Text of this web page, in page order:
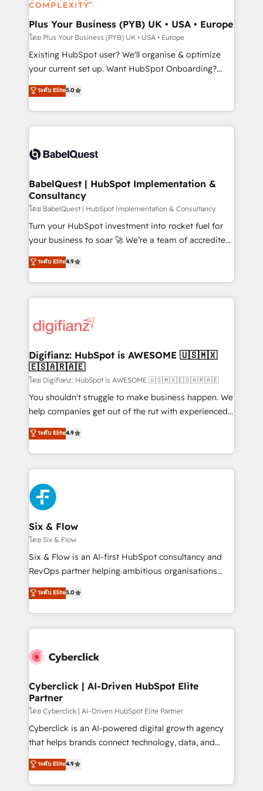
systems into unified, growth-ready HubSpot
architectures that accelerate revenue operations and
performance. - Multi-object CRM migration, cleanup,
and implementation. - Pre-built and custom
integrations across your full tech stack. - Custom
- Dashboards, lifecycle campaigns, and lead
nurturing sequences. - Cross-hub setup across
scalable retainers. Let’s make HubSpot your most
powerful growth engine. Built to convert, scale, and
Plus Your Business (PYB) UK • USA • Europe
โดย Plus Your Business (PYB) UK • USA • Europe
Existing HubSpot user? We'll organise & optimize
your current set up. Want HubSpot Onboarding?
We'll customise your CRM & automate your business
processes. Welcome to our Profile! We can help
with... • CRM implementation, reports & workflows,
and team training • CRM migration: Salesforce,
Custom API integrations & ERP systems inc. SAP and
super skilled members) • 150+ Clients for Sales Hub,
Marketing Hub, Service Hub, Data Hub and Website
(CMS) • ISO/IEC 27001:2022, ISO 9001:2015 and
now... ISO 42001: 2023 certified • Exclusive AI
'GuardHub' governance framework, based on ISO
𝗳𝗼𝗿 𝘁𝗵𝗲 𝗻𝗲𝘅𝘁 𝘀𝘁𝗲𝗽? Click the 👈 '𝗖𝗼𝗻𝘁𝗮𝗰𝘁
𝗯𝘂𝘀𝗶𝗻𝗲𝘀𝘀' button to get in touch (𝘸𝘦'𝘳𝘦 𝘴𝘶𝘱𝘦𝘳
ระดับ Elite5.0
BabelQuest | HubSpot Implementation &
Consultancy
โดย BabelQuest | HubSpot Implementation & Consultancy
Turn your HubSpot investment into rocket fuel for
your business to soar 🚀 We’re a team of accredited
HubSpot experts ready to help you. We can
implement the platform into complex business
environments, optimise what you've got and make
sure you can actually use it, build your website in
for you and execute it on HubSpot. We are on the
framework, meaning we've been accredited by
HubSpot and vetted by the CCS, which means we
can support public sector companies as well the
other ones listed in our profile. Our services: -
HubSpot implementation - HubSpot CMS website
is there for you to: - Grow revenue, and run your
business more efficiently - Build stronger
more people - Get the most out of your HubSpot
investment
ระดับ Elite4.9
Digifianz: HubSpot is AWESOME 🇺🇸🇲🇽
🇪🇸🇦🇷🇦🇪
โดย Digifianz: HubSpot is AWESOME 🇺🇸🇲🇽🇪🇸🇦🇷🇦🇪
You shouldn't struggle to make business happen. We
help companies get out of the rut with experienced,
process-oriented teams implementing HubSpot
Marketing, Sales, Service, CMS and Operations Hub,
so selling and actually engaging with your customers
feels easy and pain-free. We are a top ranked
HubSpot Elite Partner, winner of Rookie of the Year
and Customer First Awards, 4.9/5 rating in HubSpot
Reviews and 4.9/5 rating in Clutch Reviews. Digifianz
helps the following industries: logistics & 3PL, home
improvement & construction, branding and
commercialization, real estate, health, education,
SaaS, Software Dev & IT and consulting, make the
the United States, EU, UAE, Mexico and Latin
America. From casual user to super fan: make
ระดับ Elite4.9
Six & Flow
โดย Six & Flow
Six & Flow is an AI-first HubSpot consultancy and
RevOps partner helping ambitious organisations
grow with clarity, confidence, and intelligence.
Operating across the UK, Netherlands, Ireland, and
Canada, we’ve delivered thousands of successful
HubSpot projects for mid-market and enterprise
combine HubSpot, data, and AI to design connected
and technology for predictable, scalable revenue
growth. Our expertise spans RevOps, CRM and data
architecture, AI enablement, and strategic marketing,
delivered through our proprietary FLAIR framework
for responsible AI adoption. As a HubSpot Elite
we blend strategy, creativity, and technology to help
organisations scale smarter and grow stronger.
ระดับ Elite5.0
Cyberclick | AI-Driven HubSpot Elite
Partner
โดย Cyberclick | AI-Driven HubSpot Elite Partner
Cyberclick is an AI-powered digital growth agency
that helps brands connect technology, data, and
creativity to achieve measurable results. Founded in
Barcelona and operating across Spain, LATAM, and
the UK, we support global companies in building
ระดับ Elite4.9